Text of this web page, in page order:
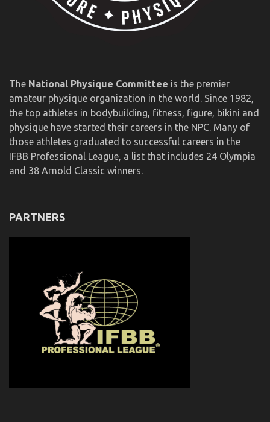
The National Physique Committee is the premier
amateur physique organization in the world. Since 1982,
the top athletes in bodybuilding, fitness, figure, bikini and
physique have started their careers in the NPC. Many of
those athletes graduated to successful careers in the
IFBB Professional League, a list that includes 24 Olympia
and 38 Arnold Classic winners.
PARTNERS